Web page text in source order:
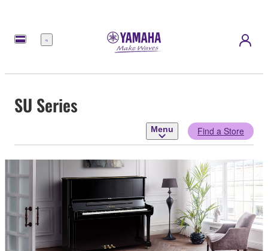
Menu
SU Series
Menu Find a Store